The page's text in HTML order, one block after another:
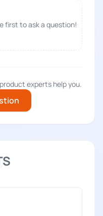
first to ask a question!
experts help you.